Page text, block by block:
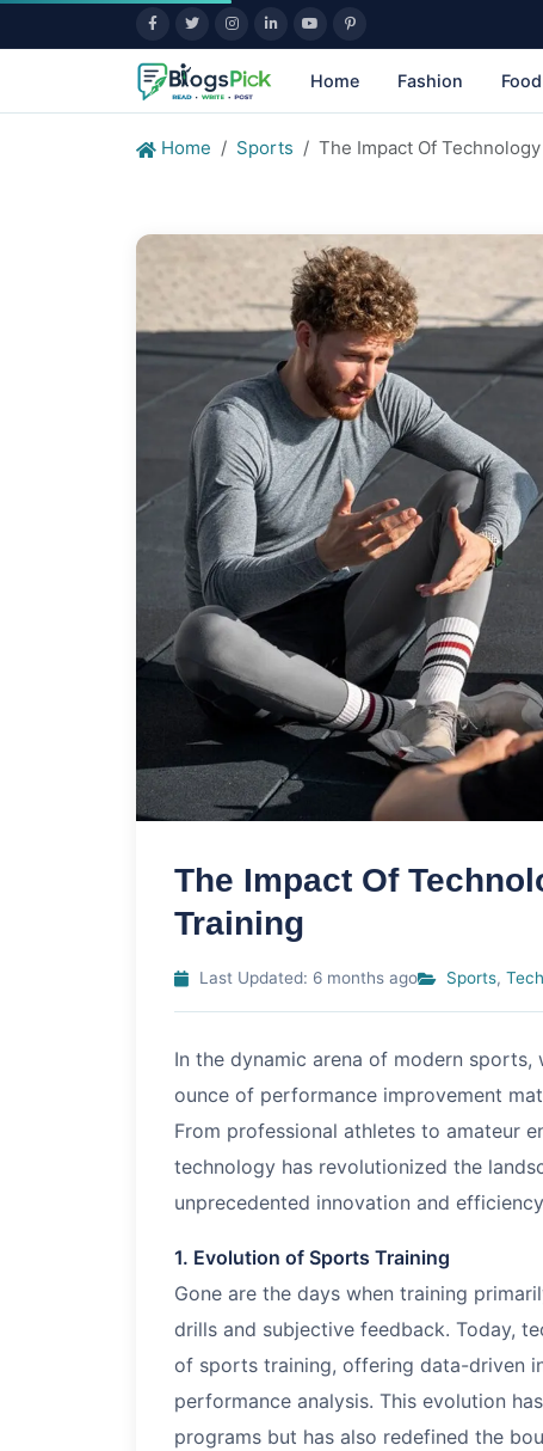
Home Fashion Food
Home Sports The Impact Of
The Impact Of
Training
Last Updated: 6 months ago Sports, Tech
In the dynamic arena of modern
ounce of performance improvement
From professional athletes to amateur
technology has revolutionized the
unprecedented innovation and
1. Evolution of Sports Training
Gone are the days when training
drills and subjective feedback. Today,
of sports training, offering data-driven
performance analysis. This evolution
programs but has also redefined the